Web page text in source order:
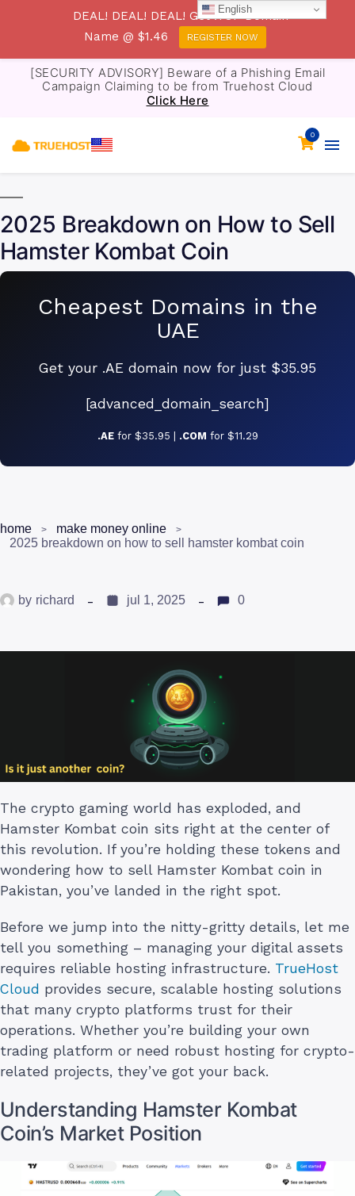
[SECURITY ADVISORY] Beware of a Phishing Email
Campaign Claiming to be from Truehost Cloud
Click Here
0
2025 Breakdown on How to Sell
Hamster Kombat Coin
Cheapest Domains in the
UAE
Get your .AE domain now for just $35.95
[advanced_domain_search]
.AE for $35.95 | .COM for $11.29
home
make money online
2025 breakdown on how to sell hamster kombat coin
by richard jul 1, 2025 0
The crypto gaming world has exploded, and
Hamster Kombat coin sits right at the center of
this revolution. If you’re holding these tokens and
wondering how to sell Hamster Kombat coin in
Pakistan, you’ve landed in the right spot.
Before we jump into the nitty-gritty details, let me
tell you something – managing your digital assets
requires reliable hosting infrastructure. TrueHost
Cloud provides secure, scalable hosting solutions
that many crypto platforms trust for their
operations. Whether you’re building your own
trading platform or need robust hosting for crypto-
related projects, they’ve got your back.
Understanding Hamster Kombat
Coin’s Market Position
English
DEAL! DEAL! DEAL! Get .TOP Domain
Name @ $1.46
REGISTER NOW